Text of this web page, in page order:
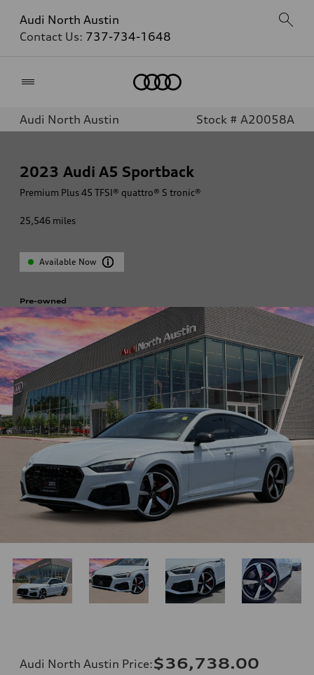
Audi North Austin
Contact Us: 737-734-1648
Audi North Austin Stock # A20058A
2023 Audi A5 Sportback
Premium Plus 45 TFSI® quattro® S tronic®
25,546 miles
Available Now
Pre-owned
Audi North Austin Price:$36,738.00